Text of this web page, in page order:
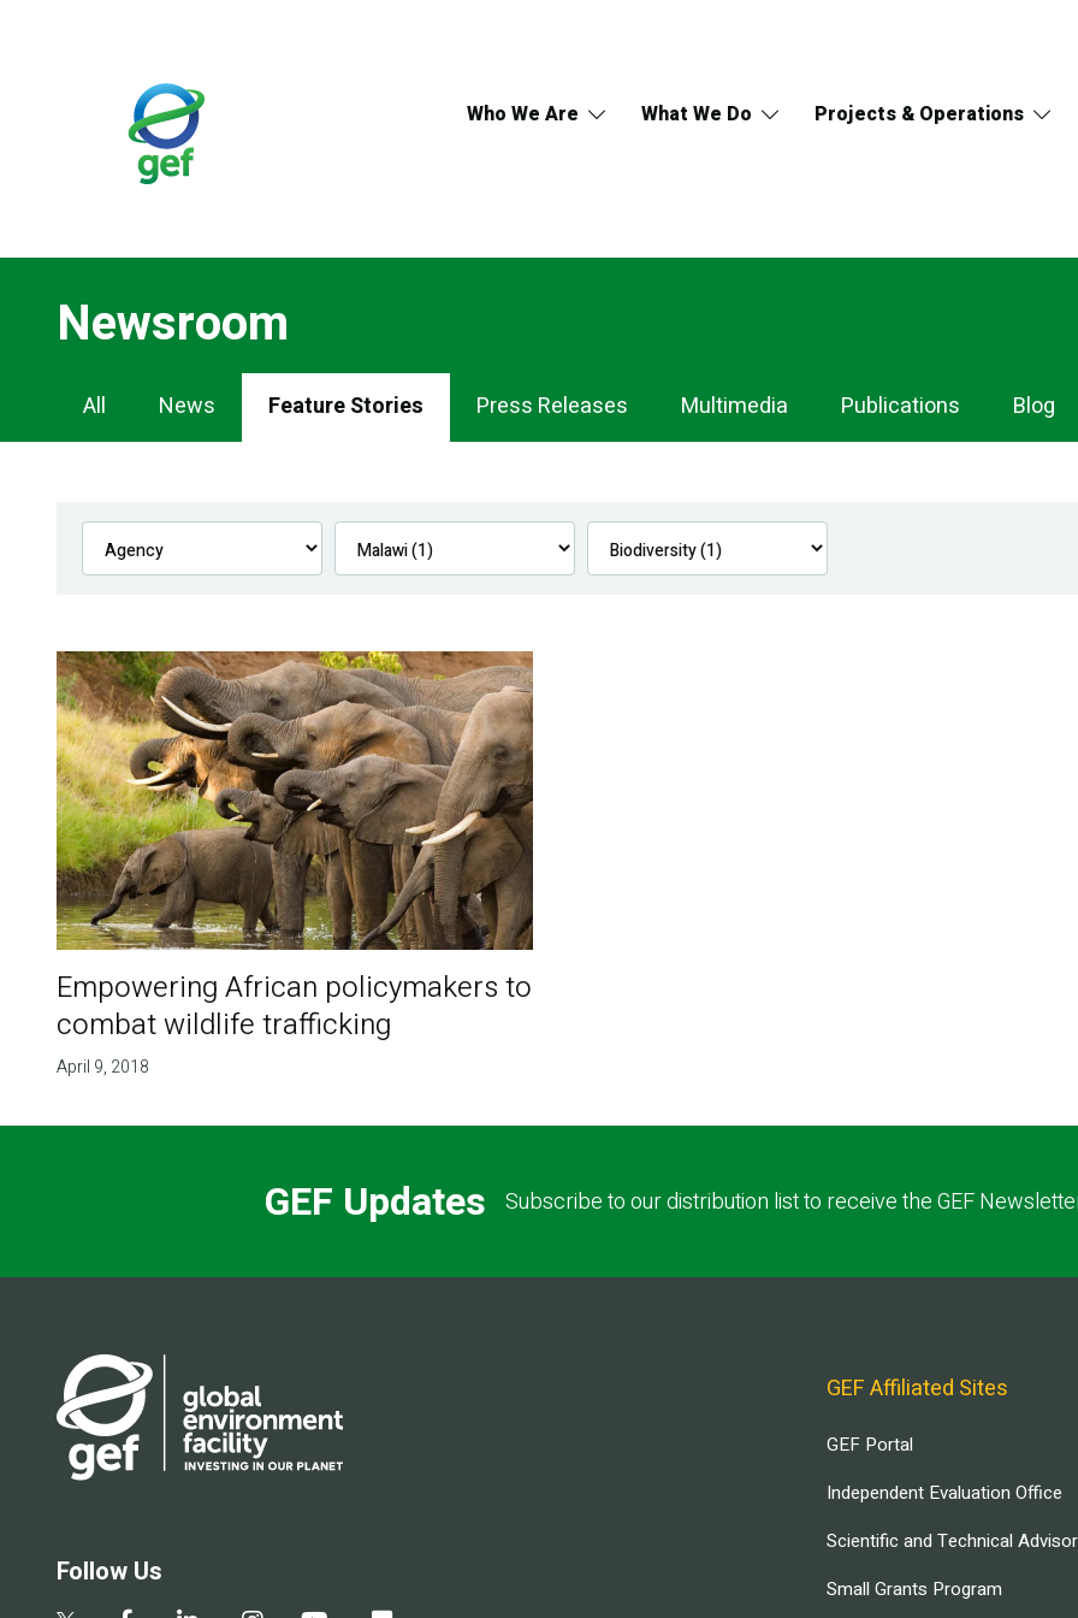
Who We Are What We Do Projects & Operations
Newsroom
Newsroom
Navigation
All News Feature Stories Press Releases Multimedia Publications Blog
Empowering African policymakers to
combat wildlife trafficking
April 9, 2018
GEF Updates Subscribe to our distribution list to receive the GEF
Follow Us
GEF Affiliated Sites
GEF Portal
Independent Evaluation Office
Scientific and Technical
Small Grants Program